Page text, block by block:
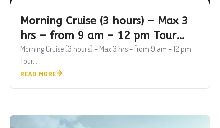
Morning Cruise (3 hours) – Max 3
hrs – from 9 am – 12 pm Tour
Package
Morning Cruise (3 hours) – Max 3 hrs – from 9 am – 12 pm
Tour...
READ MORE